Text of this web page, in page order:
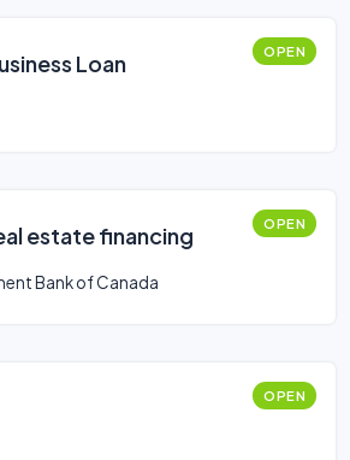
Loan OPEN
estate financing OPEN
Bank of Canada
OPEN